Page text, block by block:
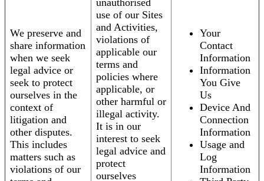
We preserve and
share information
when we seek
legal advice or
seek to protect
ourselves in the
context of
litigation and
other disputes.
This includes
matters such as
violations of our
unauthorised
use of our Sites
and Activities,
violations of
applicable our
terms and
policies where
applicable, or
other harmful or
illegal activity.
It is in our
interest to seek
legal advice and
protect
ourselves
Your
Contact
Information
Information
You Give
Us
Device And
Connection
Information
Usage and
Log
Information